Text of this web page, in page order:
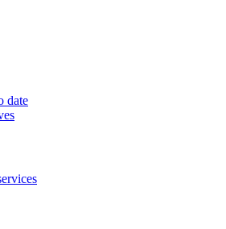
date